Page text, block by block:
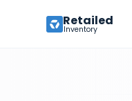
Retailed
Inventory